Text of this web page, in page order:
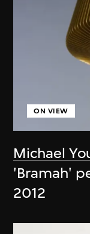
Michael
ON VIEW
'Bramah'
2012